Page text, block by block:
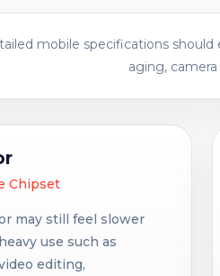
mobile specifications
aging,
Chipset
may still feel slower
use such as
editing,